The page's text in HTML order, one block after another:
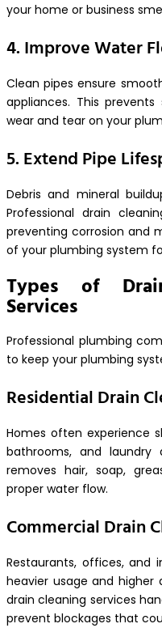
your home or business
4. Improve Water
Clean pipes ensure
appliances. This
wear and tear on your
5. Extend Pipe
Debris and mineral
Professional drain
preventing corrosion and
of your plumbing system
Types of
Services
Professional plumbing
to keep your plumbing
Residential Drain
Homes often experience
bathrooms, and laundry
removes hair, soap,
proper water flow.
Commercial Drain
Restaurants, offices, and
heavier usage and higher
drain cleaning services
prevent blockages that